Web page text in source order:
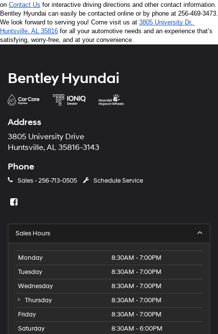
on Contact Us for interactive driving directions and other contact information.
Bentley Hyundai can easily be contacted online or by phone at 256-469-3473.
We look forward to serving you! Come visit us at 3805 University Dr,
Huntsville, AL 35816 for all your automotive needs and an experience that’s
satisfying, worry-free, and at your convenience.
Bentley Hyundai
Address
3805 University Drive
Huntsville, AL 35816-3143
Phone
Sales -256-713-0505 Schedule Service
Sales Hours
Monday
8:30AM - 7:00PM
Tuesday
8:30AM - 7:00PM
Wednesday
8:30AM - 7:00PM
Thursday
8:30AM - 7:00PM
Friday
8:30AM - 7:00PM
Saturday
8:30AM - 6:00PM